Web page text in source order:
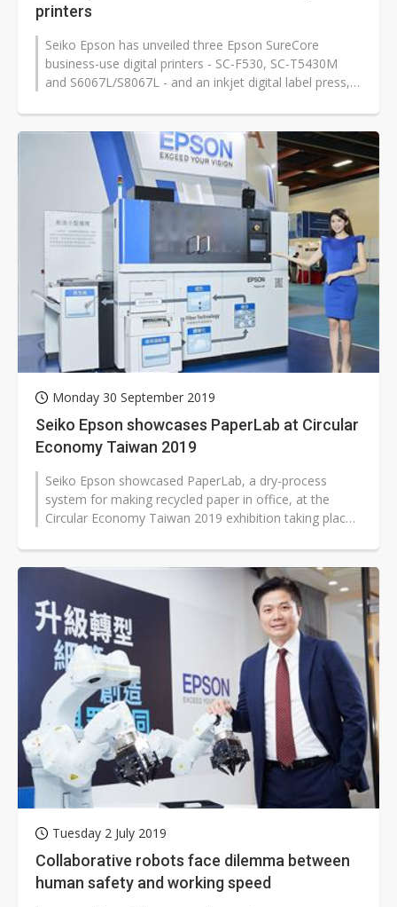
printers
Seiko Epson has unveiled three Epson SureCore
business-use digital printers - SC-F530, SC-T5430M
and S6067L/S8067L - and an inkjet digital label press,
Monday 30 September 2019
Seiko Epson showcases PaperLab at Circular
Economy Taiwan 2019
Seiko Epson showcased PaperLab, a dry-process
system for making recycled paper in office, at the
Circular Economy Taiwan 2019 exhibition taking place
Tuesday 2 July 2019
Collaborative robots face dilemma between
human safety and working speed